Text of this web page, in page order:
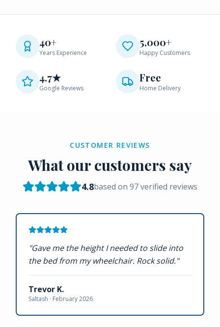
40+
Years Experience
5,000+
Happy Customers
4.7★
Google Reviews
Free
Home Delivery
CUSTOMER REVIEWS
What our customers say
4.8based on 97verified reviews
"Gave me the height I needed to slide into
the bed from my wheelchair. Rock solid."
Trevor K.
Saltash · February 2026